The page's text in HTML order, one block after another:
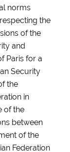
norms
the
of the
and
Paris for a
Security
the
in
of the
between
of the
Federation